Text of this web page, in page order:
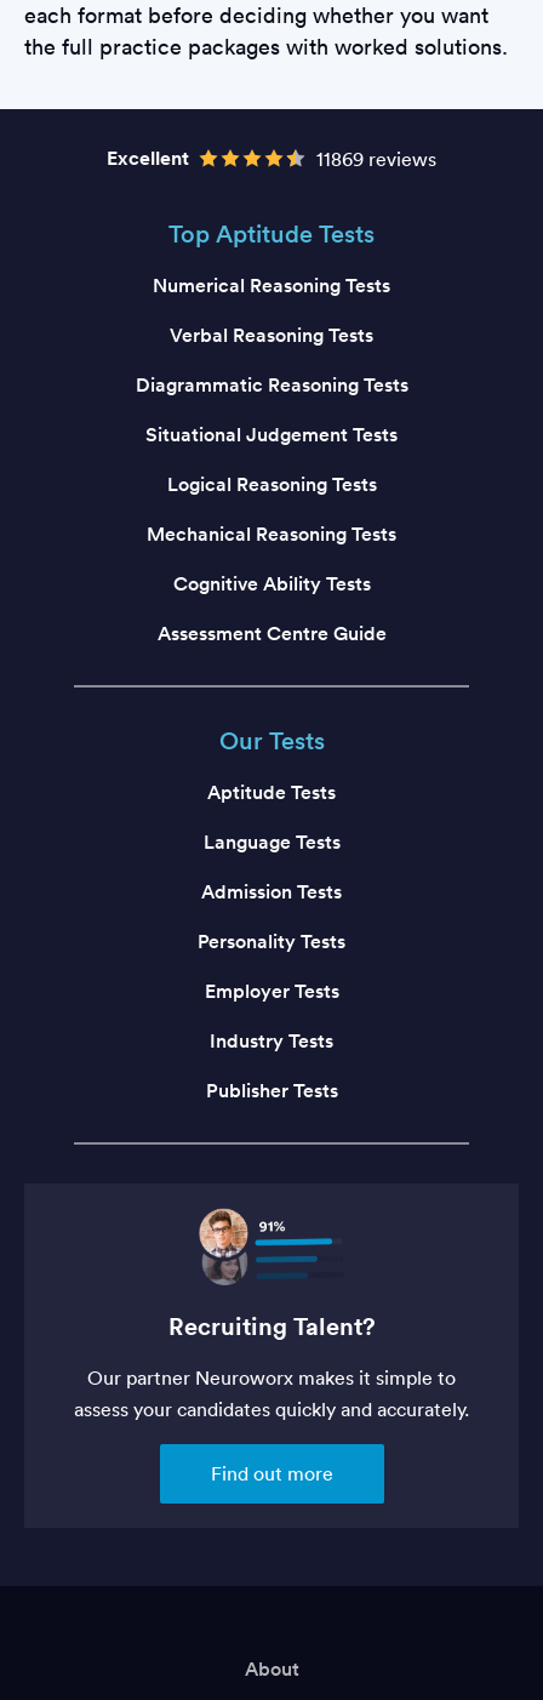
each format before deciding whether you want
the full practice packages with worked solutions.
Excellent 11869 reviews
Top Aptitude Tests
Numerical Reasoning Tests
Verbal Reasoning Tests
Diagrammatic Reasoning Tests
Situational Judgement Tests
Logical Reasoning Tests
Mechanical Reasoning Tests
Cognitive Ability Tests
Assessment Centre Guide
Our Tests
Aptitude Tests
Language Tests
Admission Tests
Personality Tests
Employer Tests
Industry Tests
Publisher Tests
Recruiting Talent?
Our partner Neuroworx makes it simple to
assess your candidates quickly and accurately.
Find out more
About